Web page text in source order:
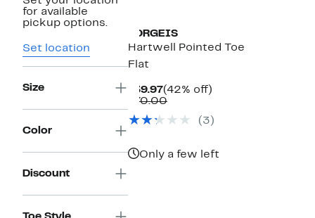
for available
pickup options.
Set location
Size
Color
Discount
TORGEIS
Hartwell Pointed Toe
Flat
$39.97Current
Price
(42% off)
$70.00Comparable
$70.00(3)
Only a few left